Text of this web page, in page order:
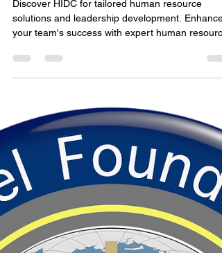
Tailored Human Resource
Solutions and Leadership
Development
Discover HIDC for tailored human resource
your team's success with expert human resource
strategies.